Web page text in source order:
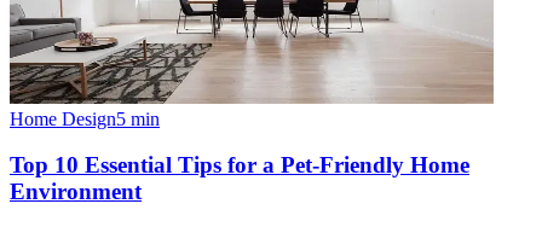
Home Design5 min
Top 10 Essential Tips for a Pet-Friendly Home
Environment